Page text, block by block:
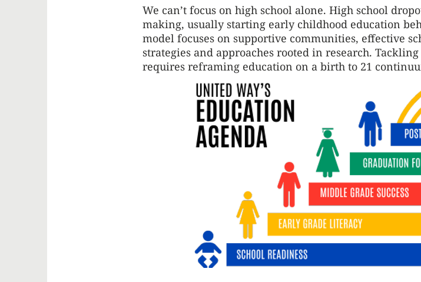
We can’t focus on high school alone. High school
making, usually starting early childhood education
model focuses on supportive communities, effective
strategies and approaches rooted in research.
requires reframing education on a birth to 21